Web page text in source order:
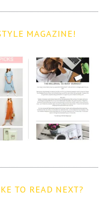
MAGAZINE!
TO READ NEXT?